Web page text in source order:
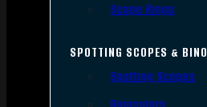
Scope Rings
SPOTTING SCOPES & BINO
Spotting Scopes